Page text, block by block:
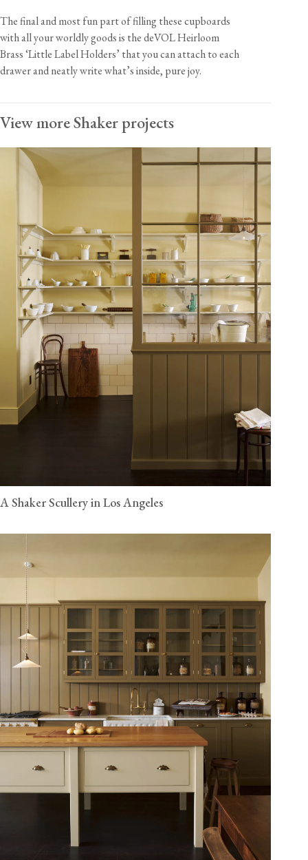
The final and most fun part of filling these cupboards
with all your worldly goods is the deVOL Heirloom
Brass ‘Little Label Holders’ that you can attach to each
drawer and neatly write what’s inside, pure joy.
View more Shaker projects
A Shaker Scullery in Los Angeles